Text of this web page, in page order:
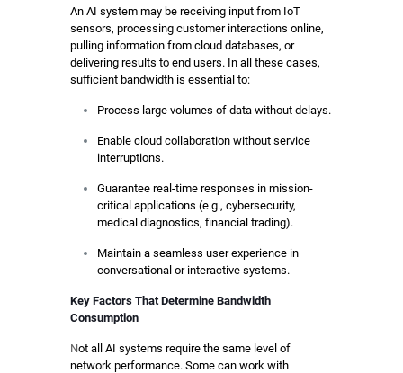
An AI system may be receiving input from IoT
sensors, processing customer interactions online,
pulling information from cloud databases, or
delivering results to end users. In all these cases,
sufficient bandwidth is essential to:
Process large volumes of data without delays.
Enable cloud collaboration without service
interruptions.
Guarantee real-time responses in mission-
critical applications (e.g., cybersecurity,
medical diagnostics, financial trading).
Maintain a seamless user experience in
conversational or interactive systems.
Key Factors That Determine Bandwidth
Consumption
Not all AI systems require the same level of
network performance. Some can work with